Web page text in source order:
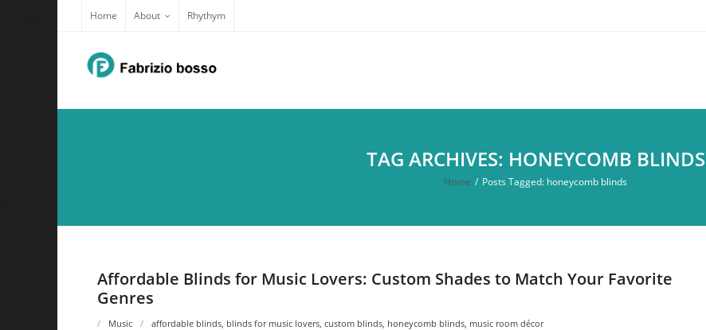
content
Home About Rhythym
TAG ARCHIVES: HONEYCOMB BLINDS
Home / Posts Tagged: honeycomb blinds
Affordable Blinds for Music Lovers: Custom Shades to Match Your Favorite
Genres
Music affordable blinds, blinds for music lovers, custom blinds, honeycomb blinds, music room décor